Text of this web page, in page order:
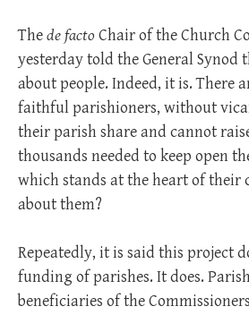
Thede facto Chair of the Church
yesterday told the General Synod
about people. Indeed, it is. There
faithful parishioners, without
their parish share and cannot
thousands needed to keep open
which stands at the heart of their
about them?
Repeatedly, it is said this project
funding of parishes. It does.
beneficiaries of the